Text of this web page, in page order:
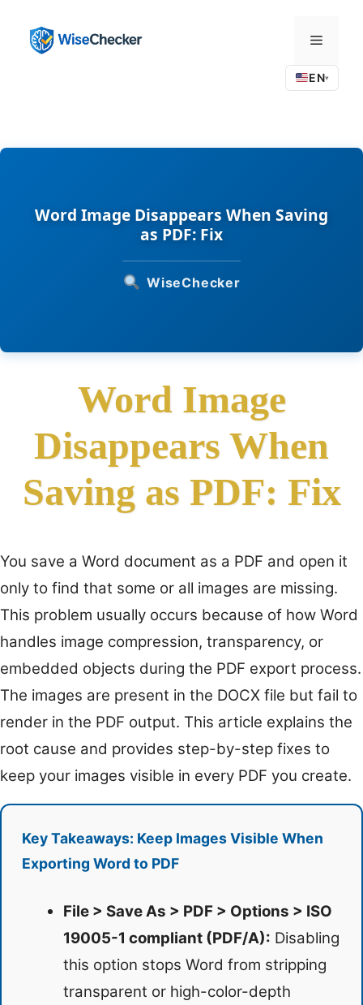
content
Menu
EN▾
Word Image Disappears When Saving
as PDF: Fix
WiseChecker
Word Image
Disappears When
Saving as PDF: Fix
You save a Word document as a PDF and open it
only to find that some or all images are missing.
This problem usually occurs because of how Word
handles image compression, transparency, or
embedded objects during the PDF export process.
The images are present in the DOCX file but fail to
render in the PDF output. This article explains the
root cause and provides step-by-step fixes to
keep your images visible in every PDF you create.
Key Takeaways: Keep Images Visible When
Exporting Word to PDF
File > Save As > PDF > Options > ISO
19005-1 compliant (PDF/A): Disabling
this option stops Word from stripping
transparent or high-color-depth